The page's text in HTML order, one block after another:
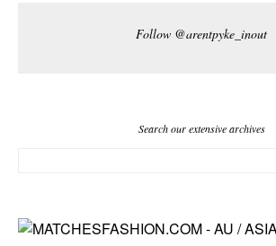
Follow @arentpyke_inout
Search our extensive archives